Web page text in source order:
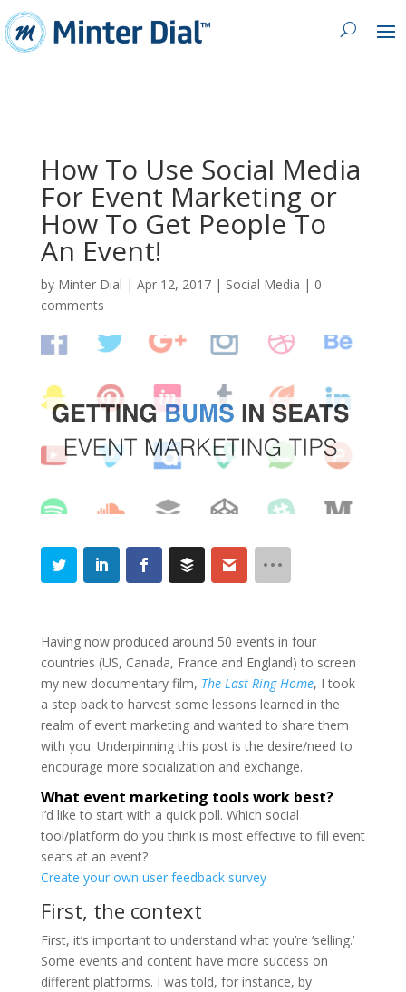
How To Use Social Media
For Event Marketing or
How To Get People To
An Event!
by Minter Dial | Apr 12, 2017| Social Media | 0
comments
Having now produced around 50 events in four
countries (US, Canada, France and England) to screen
my new documentary film, The Last Ring Home, I took
a step back to harvest some lessons learned in the
realm of event marketing and wanted to share them
with you. Underpinning this post is the desire/need to
encourage more socialization and exchange.
What event marketing tools work best?
I’d like to start with a quick poll. Which social
tool/platform do you think is most effective to fill event
seats at an event?
Create your own user feedback survey
First, the context
First, it’s important to understand what you’re ‘selling.’
Some events and content have more success on
different platforms. I was told, for instance, by